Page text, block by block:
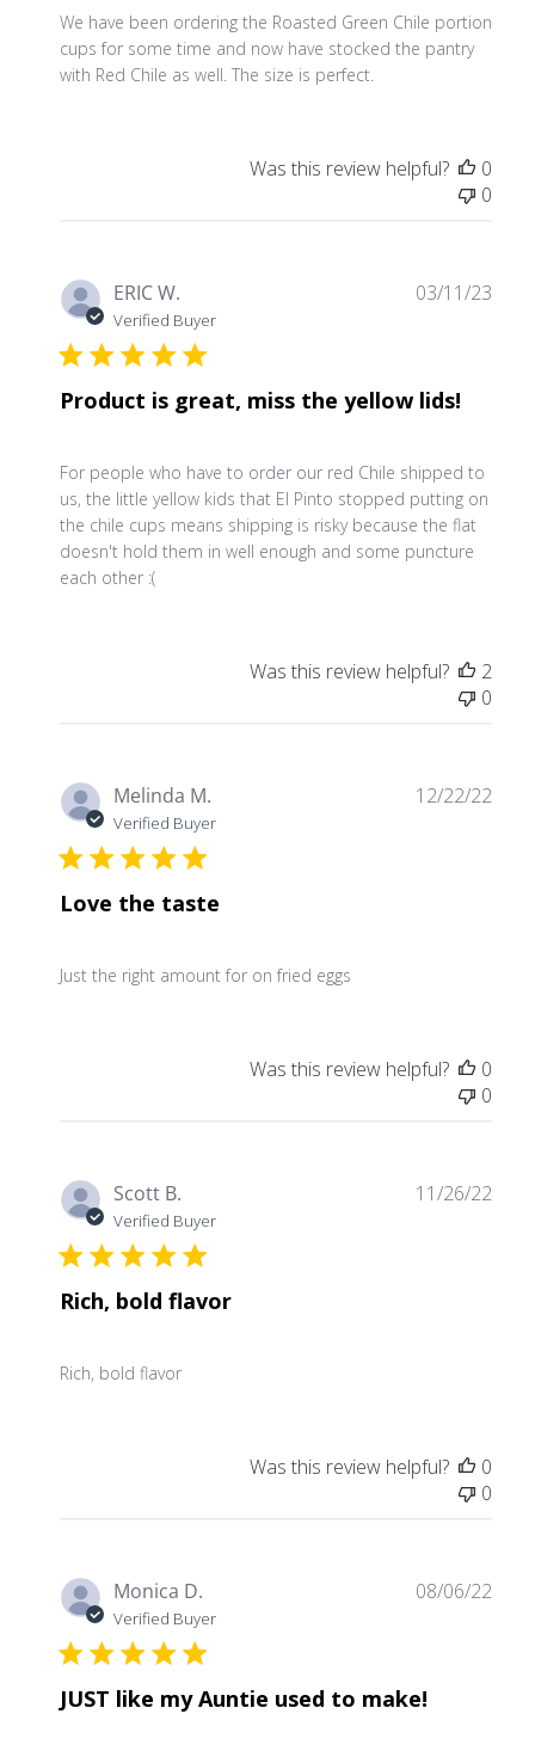
We have been ordering the Roasted Green Chile portion
cups for some time and now have stocked the pantry
with Red Chile as well. The size is perfect.
Was this review helpful?
0
0
ERIC W.
Verified Buyer
Product is great, miss the yellow lids!
For people who have to order our red Chile shipped to
us, the little yellow kids that El Pinto stopped putting on
the chile cups means shipping is risky because the flat
doesn't hold them in well enough and some puncture
each other :(
03/11/23
Was this review helpful?
2
0
Melinda M.
Verified Buyer
Love the taste
Just the right amount for on fried eggs
12/22/22
Was this review helpful?
0
0
Scott B.
Verified Buyer
Rich, bold flavor
Rich, bold flavor
11/26/22
Was this review helpful?
0
0
Monica D.
Verified Buyer
JUST like my Auntie used to make!
08/06/22